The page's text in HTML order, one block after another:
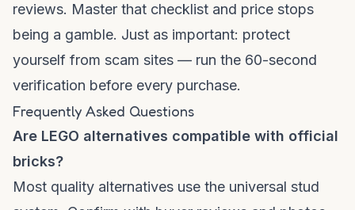
reviews. Master that checklist and price stops
being a gamble. Just as important: protect
yourself from scam sites — run the 60-second
verification before every purchase.
Frequently Asked Questions
Are LEGO alternatives compatible with official
bricks?
Most quality alternatives use the universal stud